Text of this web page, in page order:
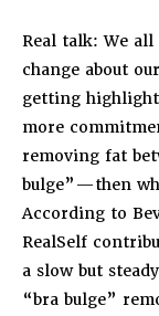
Real talk: We
change about
getting
more
removing fat
bulge”—then
According to
RealSelf
a slow but
“bra bulge”